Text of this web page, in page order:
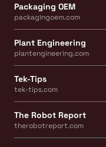
Packaging OEM
packagingoem.com
Plant Engineering
plantengineering.com
Tek-Tips
tek-tips.com
The Robot Report
therobotreport.com